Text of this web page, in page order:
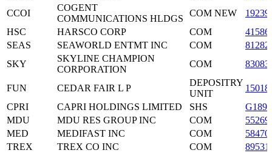
CCOI
COGENT
COMMUNICATIONS HLDGS
COM NEW
HSC
HARSCO CORP COM
SEAS
SEAWORLD ENTMT INC COM
SKY
SKYLINE CHAMPION
CORPORATION
COM
FUN CEDAR FAIR L P
DEPOSITRY
UNIT
CPRI
CAPRI HOLDINGS LIMITED SHS
MDU
MDU RES GROUP INC COM
MED
MEDIFAST INC COM
TREX
TREX CO INC COM